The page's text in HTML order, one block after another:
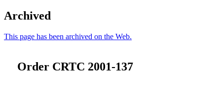
Archived
This page has been archived on the Web.
Order CRTC 2001-137